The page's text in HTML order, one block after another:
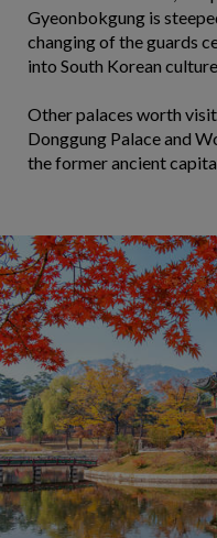
Gyeonbokgung is
changing of the guards
into South Korean
Other palaces worth
Donggung Palace and
the former ancient